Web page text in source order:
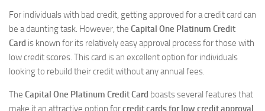
For individuals with bad credit, getting approved for a credit card can
be a daunting task. However, the Capital One Platinum Credit
Card is known for its relatively easy approval process for those with
low credit scores. This card is an excellent option for individuals
looking to rebuild their credit without any annual fees.
The Capital One Platinum Credit Card boasts several features that
make it an attractive option forcredit cards for low credit approval .